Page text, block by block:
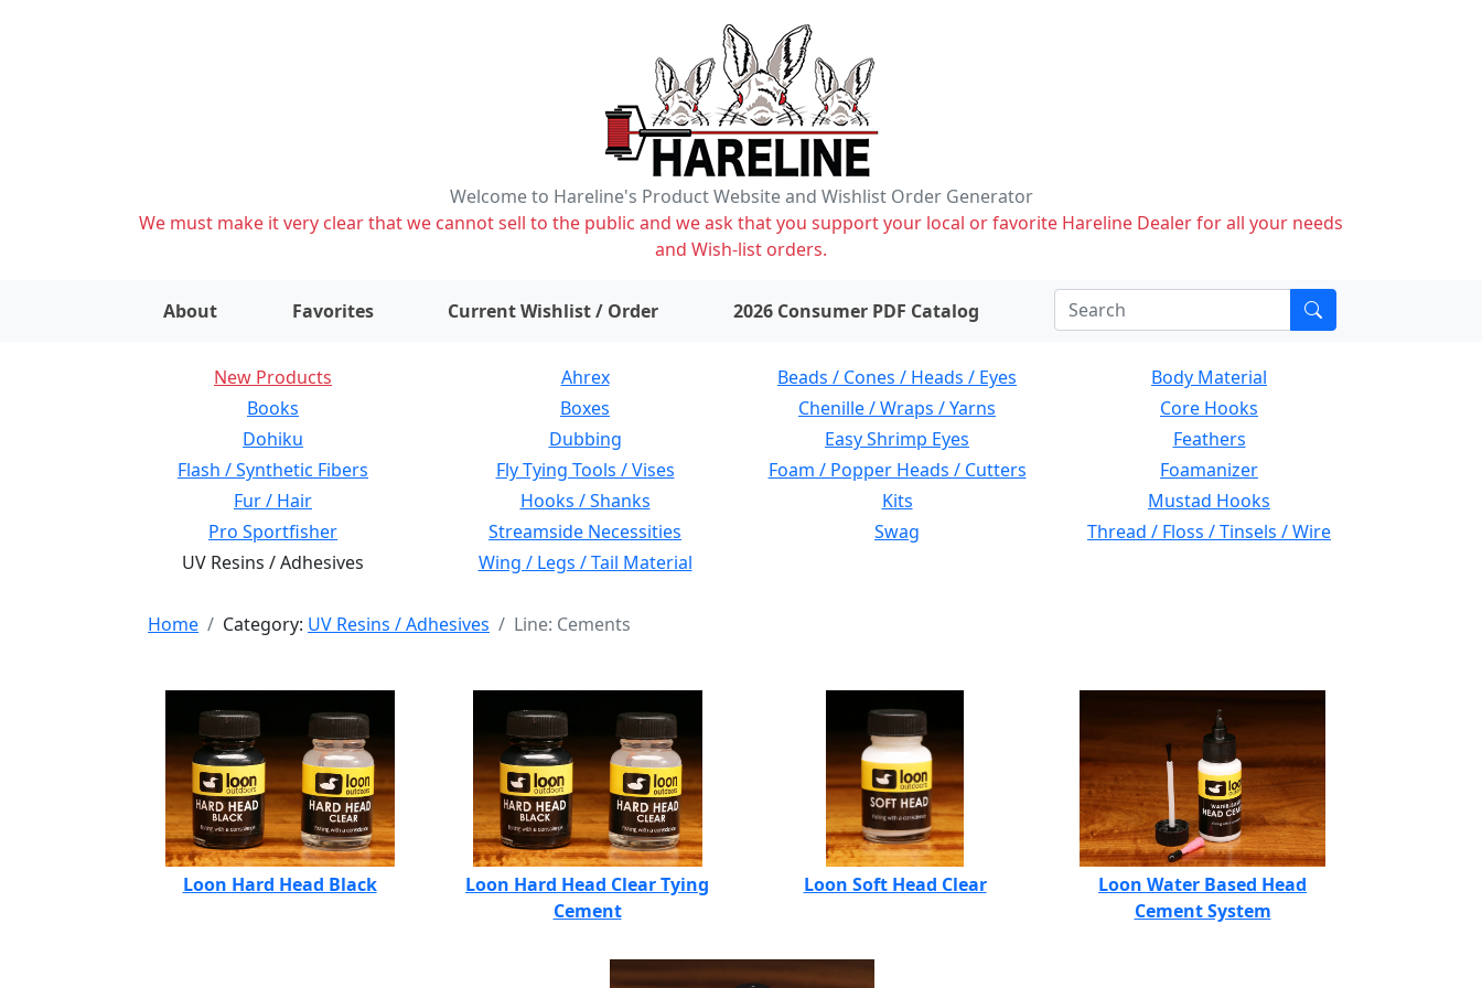
Welcome to Hareline's Product Website and Wishlist Order Generator
We must make it very clear that we cannot sell to the public and we ask that you support your local or favorite Hareline Dealer for all your needs
and Wish-list orders.
About Favorites Current Wishlist / Order items on wishlist2026 Consumer PDF Catalog
New Products Ahrex Beads / Cones / Heads / Eyes
Body Material
Books
Boxes Chenille / Wraps / Yarns
Core Hooks
Dohiku
Dubbing Easy Shrimp Eyes
Feathers
Flash / Synthetic Fibers
Fly Tying Tools / Vises Foam / Popper Heads / Cutters
Foamanizer
Fur / Hair
Hooks / Shanks Kits
Mustad Hooks
Pro Sportfisher
Streamside Necessities Swag
Thread / Floss / Tinsels / Wire
UV Resins / Adhesives
Wing / Legs / Tail Material
Home Category: UV Resins / Adhesives Line: Cements
Loon Hard Head Black
Loon Hard Head Clear Tying
Cement
Loon Soft Head Clear
Loon Water Based Head
Cement System